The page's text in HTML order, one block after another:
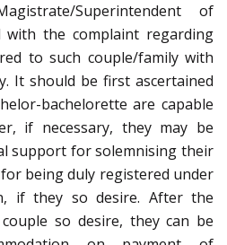
Superintendent of
with the complaint regarding
to such couple/family with
It should be first ascertained
bachelorette are capable
if necessary, they may be
support for solemnising their
being duly registered under
if they so desire. After the
so desire, they can be